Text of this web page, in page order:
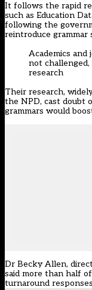
It follows the rapid
such as Education
following the
reintroduce grammar
Academics
not
research
Their research,
the NPD, cast doubt
grammars would
Dr Becky Allen,
said more than half
turnaround